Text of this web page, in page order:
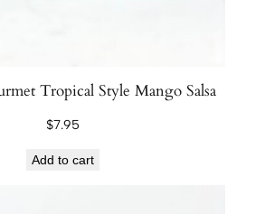
Tropical Style Mango Salsa
$7.95
Add to cart